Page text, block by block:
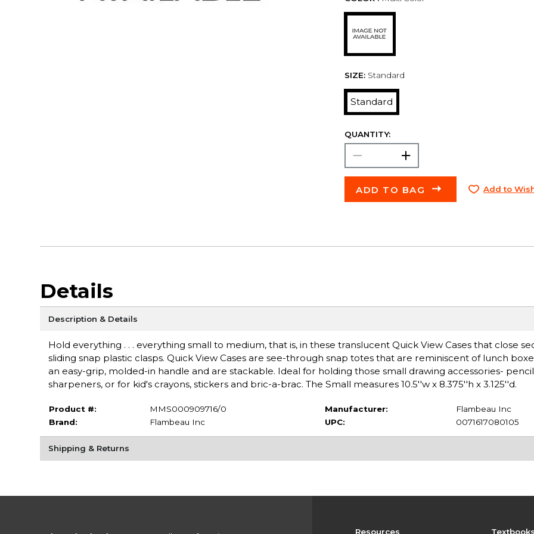
SIZE: Standard
Standard
QUANTITY:
ADD TO BAG Add to
Details
Description & Details
Hold everything . . . everything small to medium, that is, in these translucent Quick View Cases that close
sliding snap plastic clasps. Quick View Cases are see-through snap totes that are reminiscent of lunch
an easy-grip, molded-in handle and are stackable. Ideal for holding those small drawing accessories-
sharpeners, or for kid's crayons, stickers and bric-a-brac. The Small measures 10.5''w x 8.375''h x 3.125''d.
Product #:
MMS000909716/0
Brand:
Flambeau Inc
Manufacturer:
Flambeau Inc
UPC:
0071617080105
Shipping & Returns
Resources